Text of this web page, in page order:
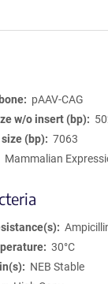
pAAV-CAG
w/o insert (bp)
(bp)
7063
Mammalian
30°C
NEB Stable